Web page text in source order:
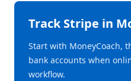
TrackStripe in
Start with MoneyCoach,
bank accounts when
workflow.